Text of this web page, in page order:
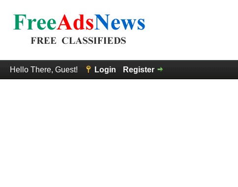
Hello There, Guest! Login Register